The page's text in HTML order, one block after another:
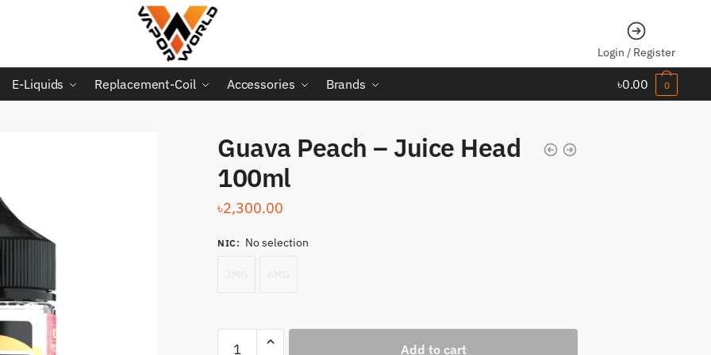
Login / Register
E-Liquids Replacement-Coil Accessories Brands ৳0.00 0
Guava Peach – Juice Head
100ml
৳2,300.00
NIC : No selection
Add to cart